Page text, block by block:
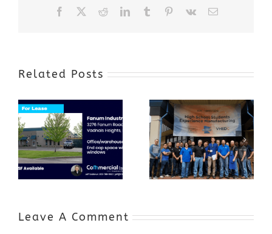
Facebook RedditLinkedInTumblr Pinterest
Vk Email
Related Posts
Award-Winning
GenZ Summer
Internship
Program Grows
a Skilled
Workforce and
Expands to
Include
Annual Business
Appreciation
Event
Leave A Comment